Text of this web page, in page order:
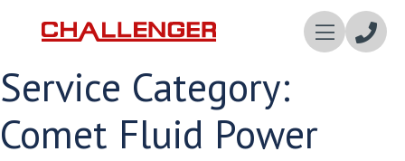
Service Category:
Comet Fluid Power